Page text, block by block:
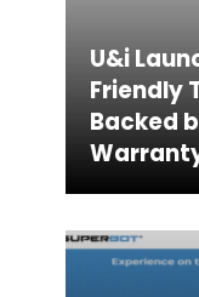
U&i
Friendly
Backed